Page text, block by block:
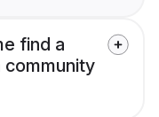
find a
community